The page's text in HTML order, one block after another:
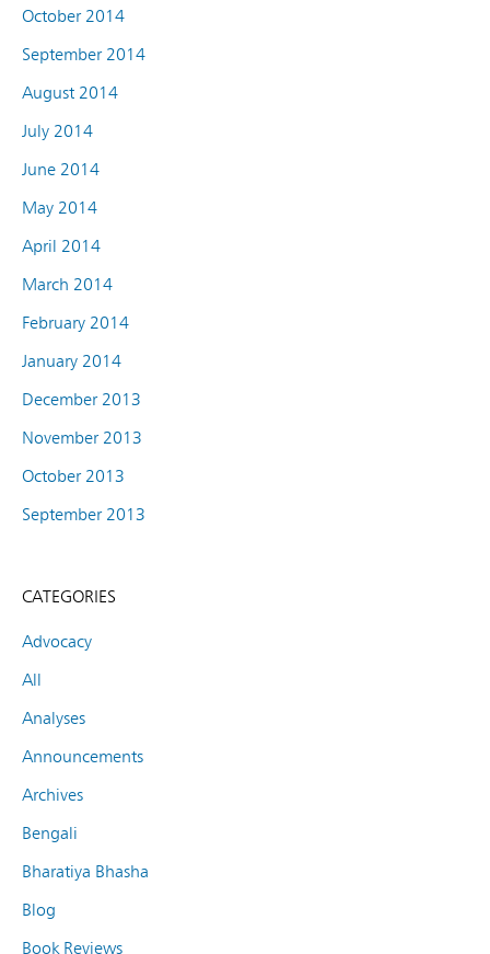
October 2014
September 2014
August 2014
July 2014
June 2014
May 2014
April 2014
March 2014
February 2014
January 2014
December 2013
November 2013
October 2013
September 2013
CATEGORIES
Advocacy
All
Analyses
Announcements
Archives
Bengali
Bharatiya Bhasha
Blog
Book Reviews